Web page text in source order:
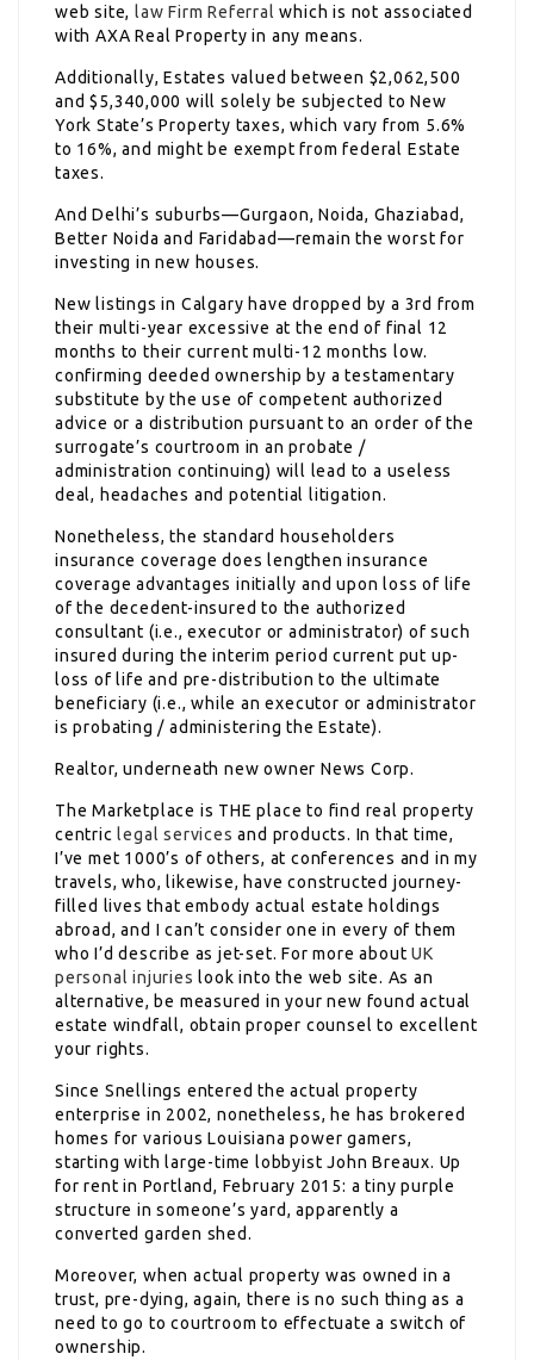
web site, law Firm Referral which is not associated
with AXA Real Property in any means.
Additionally, Estates valued between $2,062,500
and $5,340,000 will solely be subjected to New
York State’s Property taxes, which vary from 5.6%
to 16%, and might be exempt from federal Estate
taxes.
And Delhi’s suburbs—Gurgaon, Noida, Ghaziabad,
Better Noida and Faridabad—remain the worst for
investing in new houses.
New listings in Calgary have dropped by a 3rd from
their multi-year excessive at the end of final 12
months to their current multi-12 months low.
confirming deeded ownership by a testamentary
substitute by the use of competent authorized
advice or a distribution pursuant to an order of the
surrogate’s courtroom in an probate /
administration continuing) will lead to a useless
deal, headaches and potential litigation.
Nonetheless, the standard householders
insurance coverage does lengthen insurance
coverage advantages initially and upon loss of life
of the decedent-insured to the authorized
consultant (i.e., executor or administrator) of such
insured during the interim period current put up-
loss of life and pre-distribution to the ultimate
beneficiary (i.e., while an executor or administrator
is probating / administering the Estate).
Realtor, underneath new owner News Corp.
The Marketplace is THE place to find real property
centriclegal services and products. In that time,
I’ve met 1000’s of others, at conferences and in my
travels, who, likewise, have constructed journey-
filled lives that embody actual estate holdings
abroad, and I can’t consider one in every of them
who I’d describe as jet-set. For more aboutUK
personal injuries look into the web site. As an
alternative, be measured in your new found actual
estate windfall, obtain proper counsel to excellent
your rights.
Since Snellings entered the actual property
enterprise in 2002, nonetheless, he has brokered
homes for various Louisiana power gamers,
starting with large-time lobbyist John Breaux. Up
for rent in Portland, February 2015: a tiny purple
structure in someone’s yard, apparently a
converted garden shed.
Moreover, when actual property was owned in a
trust, pre-dying, again, there is no such thing as a
need to go to courtroom to effectuate a switch of
ownership.